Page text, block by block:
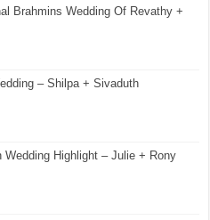
Brahmins Wedding Of Revathy +
– Shilpa + Sivaduth
Wedding Highlight – Julie + Rony